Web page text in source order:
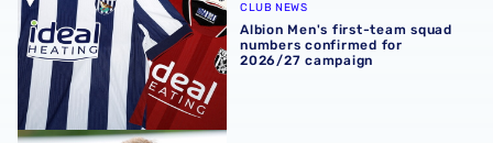
CLUB NEWS
Albion Men's first-team squad
numbers confirmed for
2026/27 campaign